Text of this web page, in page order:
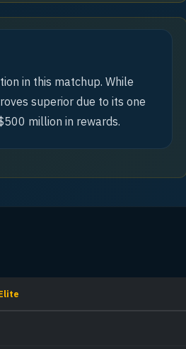
in this matchup. While
superior due to its one
million in rewards.